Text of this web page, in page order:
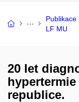
Publikace
LF MU
20 let
republice.